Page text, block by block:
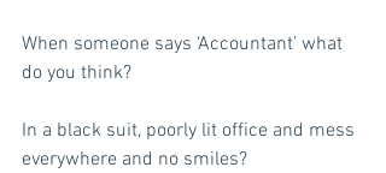
When someone says ‘Accountant’ what
do you think?
In a black suit, poorly lit office and mess
everywhere and no smiles?